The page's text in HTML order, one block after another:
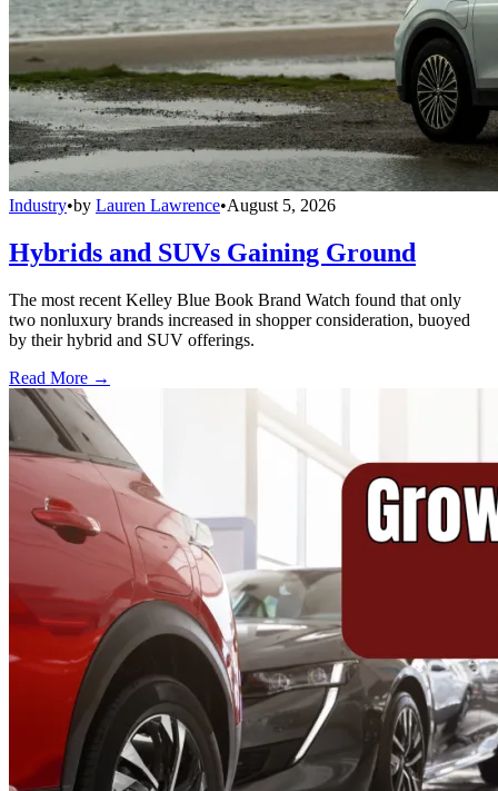
Industry•by Lauren Lawrence•August 5, 2026
Hybrids and SUVs Gaining Ground
The most recent Kelley Blue Book Brand Watch found that only
two nonluxury brands increased in shopper consideration, buoyed
by their hybrid and SUV offerings.
Read More →